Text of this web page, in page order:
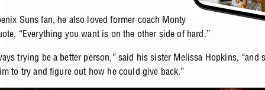
Suns fan, he also loved former coach Monty
“Everything you want is on the other side of hard.”
trying be a better person,” said his sister Melissa Hopkins, “and
to try and figure out how he could give back.”